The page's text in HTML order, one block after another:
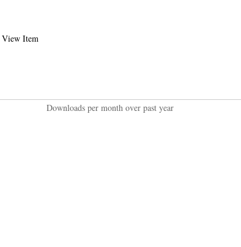
View Item
Downloads per month over past year